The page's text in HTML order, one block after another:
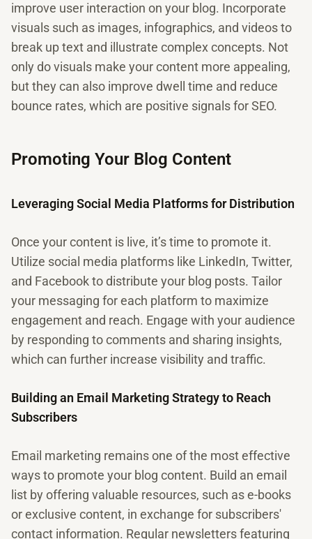
improve user interaction on your blog. Incorporate
visuals such as images, infographics, and videos to
break up text and illustrate complex concepts. Not
only do visuals make your content more appealing,
but they can also improve dwell time and reduce
bounce rates, which are positive signals for SEO.
Promoting Your Blog Content
Leveraging Social Media Platforms for Distribution
Once your content is live, it’s time to promote it.
Utilize social media platforms like LinkedIn, Twitter,
and Facebook to distribute your blog posts. Tailor
your messaging for each platform to maximize
engagement and reach. Engage with your audience
by responding to comments and sharing insights,
which can further increase visibility and traffic.
Building an Email Marketing Strategy to Reach
Subscribers
Email marketing remains one of the most effective
ways to promote your blog content. Build an email
list by offering valuable resources, such as e-books
or exclusive content, in exchange for subscribers'
contact information. Regular newsletters featuring